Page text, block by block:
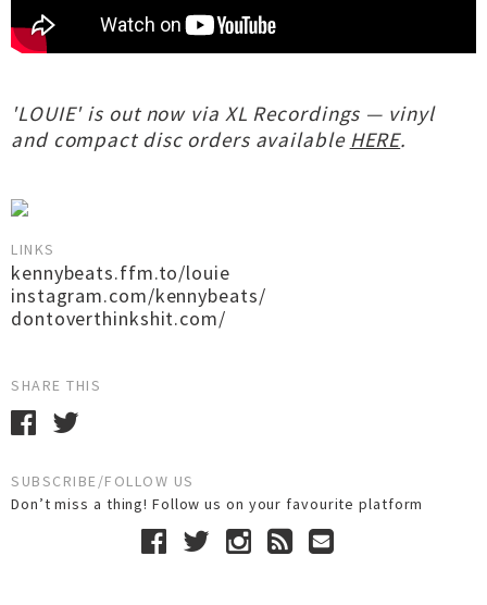
'LOUIE' is out now via XL Recordings — vinyl
and compact disc orders available HERE.
LINKS
kennybeats.ffm.to/louie
instagram.com/kennybeats/
dontoverthinkshit.com/
SHARE THIS
SUBSCRIBE/FOLLOW US
Don’t miss a thing! Follow us on your favourite platform